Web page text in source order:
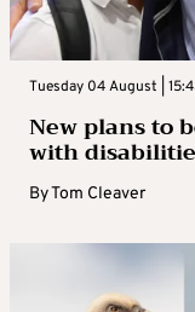
Tuesday 04 August |
New plans to
with
ByTom Cleaver